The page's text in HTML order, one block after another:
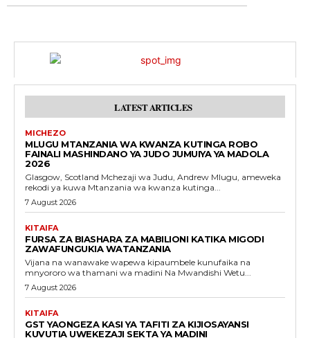
LATEST ARTICLES
MICHEZO
MLUGU MTANZANIA WA KWANZA KUTINGA ROBO
FAINALI MASHINDANO YA JUDO JUMUIYA YA MADOLA
2026
Glasgow, Scotland Mchezaji wa Judu, Andrew Mlugu, ameweka
rekodi ya kuwa Mtanzania wa kwanza kutinga...
7 August 2026
KITAIFA
FURSA ZA BIASHARA ZA MABILIONI KATIKA MIGODI
ZAWAFUNGUKIA WATANZANIA
Vijana na wanawake wapewa kipaumbele kunufaika na
mnyororo wa thamani wa madini Na Mwandishi Wetu...
7 August 2026
KITAIFA
GST YAONGEZA KASI YA TAFITI ZA KIJIOSAYANSI
KUVUTIA UWEKEZAJI SEKTA YA MADINI